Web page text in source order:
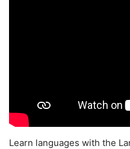
Learn languages with the